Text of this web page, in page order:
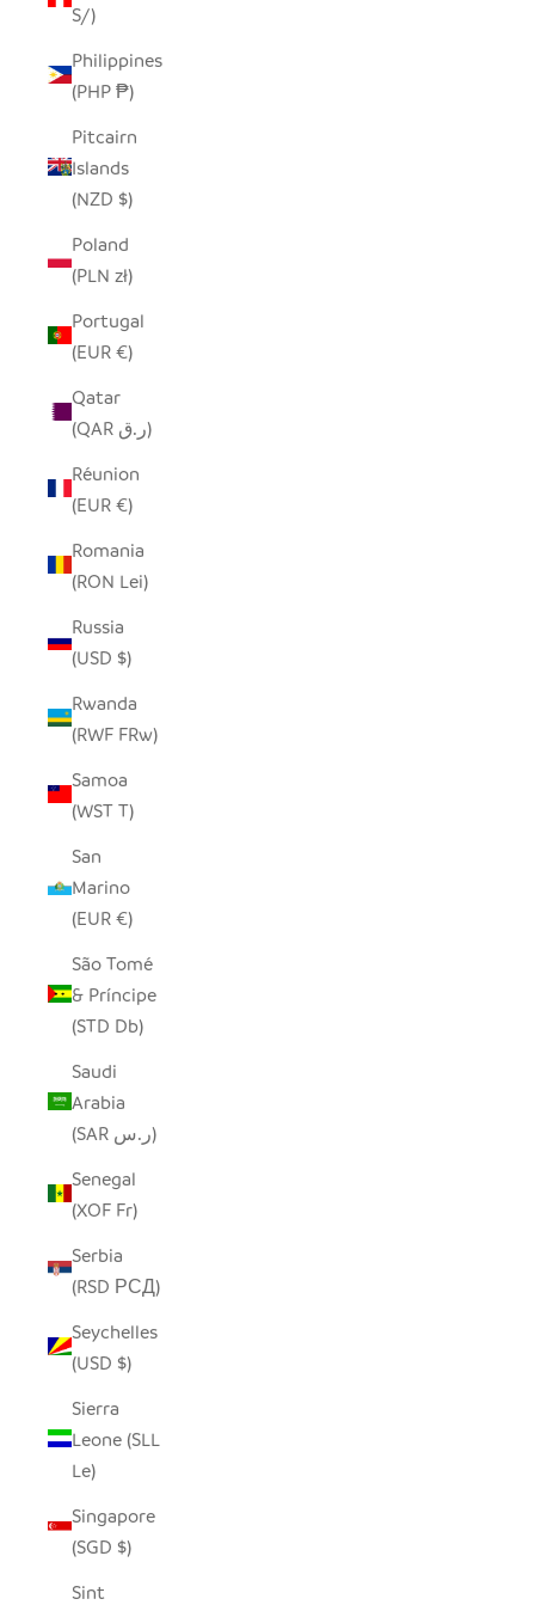
S/)
Philippines
(PHP ₱)
Pitcairn
Islands
(NZD $)
Poland
(PLN zł)
Portugal
(EUR €)
Qatar
(QAR ر.ق)
Réunion
(EUR €)
Romania
(RON Lei)
Russia
(USD $)
Rwanda
(RWF FRw)
Samoa
(WST T)
San
Marino
(EUR €)
São Tomé
& Príncipe
(STD Db)
Saudi
Arabia
(SAR ر.س)
Senegal
(XOF Fr)
Serbia
(RSD РСД)
Seychelles
(USD $)
Sierra
Leone (SLL
Le)
Singapore
(SGD $)
Sint